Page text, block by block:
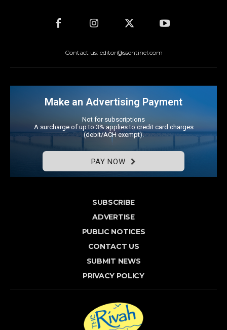
Contact us: editor@ssentinel.com
Make an Advertising Payment
Not for subscriptions
A surcharge of up to 3% applies to credit card charges
(debit/ACH exempt).
PAY NOW
SUBSCRIBE
ADVERTISE
PUBLIC NOTICES
CONTACT US
SUBMIT NEWS
PRIVACY POLICY